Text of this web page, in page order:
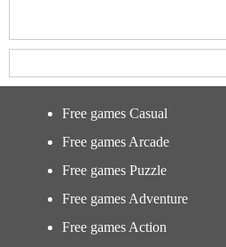
Free games Casual
Free games Arcade
Free games Puzzle
Free games Adventure
Free games Action